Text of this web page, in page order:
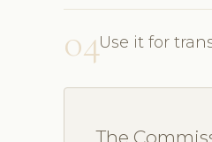
04Use it for
The